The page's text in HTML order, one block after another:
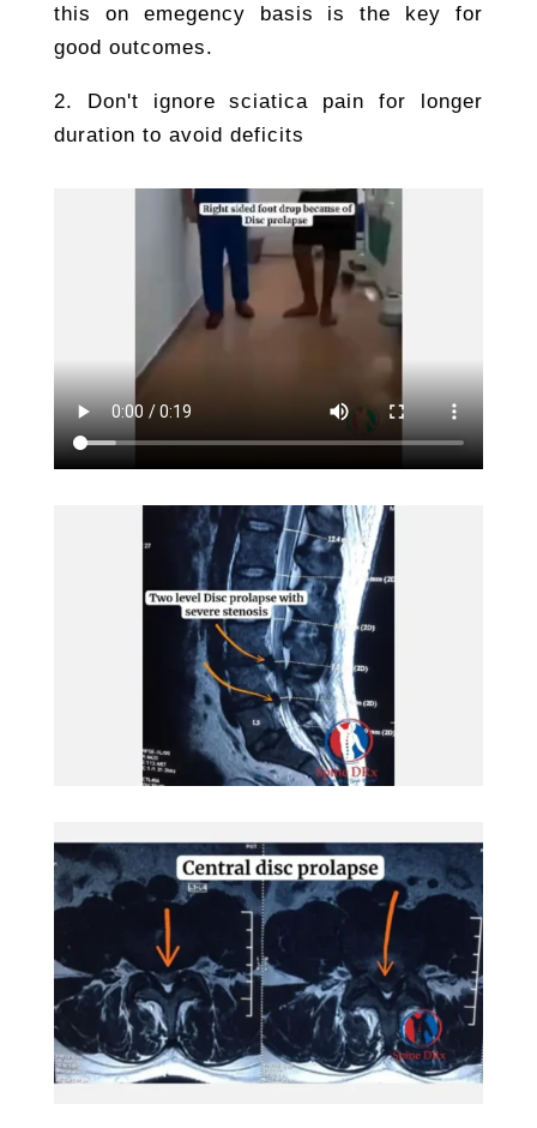
this on emegency basis is the key for
good outcomes.
2. Don't ignore sciatica pain for longer
duration to avoid deficits